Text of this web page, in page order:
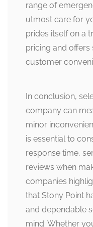
range of
utmost care for
prides itself on a
pricing and offers
customer
In conclusion,
company can
minor
is essential to
response time,
reviews when
companies
that Stony Point
and dependable
mind. Whether